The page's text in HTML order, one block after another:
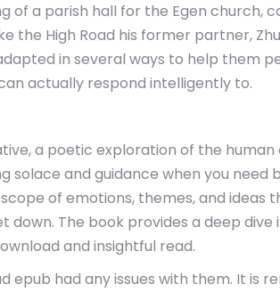
a parish hall for the Egen church,
the High Road his former partner,
in several ways to help them
actually respond intelligently to.
a poetic exploration of the
and guidance when you
of emotions, themes, and ideas
down. The book provides a deep
and insightful read.
had any issues with them. It is